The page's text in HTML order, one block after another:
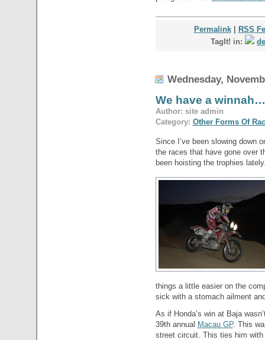
Permalink|
RSS
TagIt! in:
Wednesday,
We have a winnah…
Author: site admin
Category: Other Forms Of
Since I’ve been slowing down
the races that have gone over
been hoisting the trophies
things a little easier on the
sick with a stomach ailment
As if Honda’s win at Baja
39th annual Macau GP. This
street circuit. This ties him